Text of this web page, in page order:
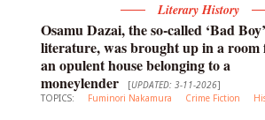
Literary History
Osamu Dazai, the so-called ‘Bad
literature, was brought up in a
an opulent house belonging to a
moneylender
[UPDATED: 3-11-2026]
TOPICS:
Fuminori Nakamura Crime Fiction